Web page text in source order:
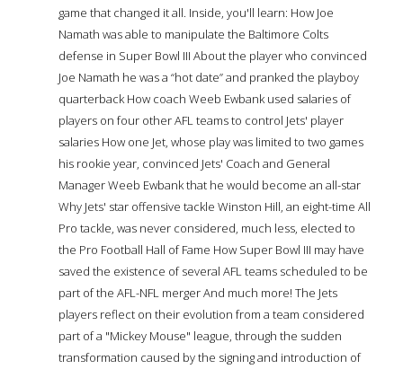
game that changed it all. Inside, you'll learn: How Joe
Namath was able to manipulate the Baltimore Colts
defense in Super Bowl III About the player who convinced
Joe Namath he was a “hot date” and pranked the playboy
quarterback How coach Weeb Ewbank used salaries of
players on four other AFL teams to control Jets' player
salaries How one Jet, whose play was limited to two games
his rookie year, convinced Jets' Coach and General
Manager Weeb Ewbank that he would become an all-star
Why Jets' star offensive tackle Winston Hill, an eight-time All
Pro tackle, was never considered, much less, elected to
the Pro Football Hall of Fame How Super Bowl III may have
saved the existence of several AFL teams scheduled to be
part of the AFL-NFL merger And much more! The Jets
players reflect on their evolution from a team considered
part of a "Mickey Mouse" league, through the sudden
transformation caused by the signing and introduction of